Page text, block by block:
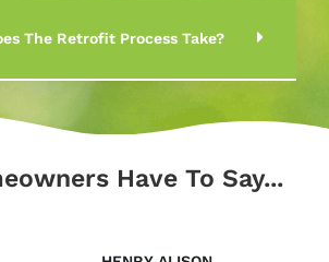
The Retrofit Process Take?
Have To Say...